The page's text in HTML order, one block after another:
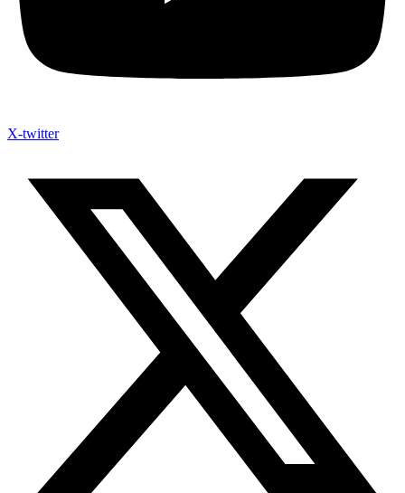
X-twitter